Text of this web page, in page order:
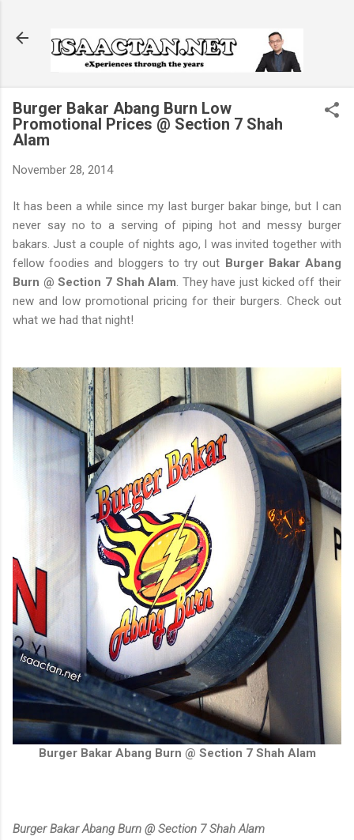
Burger Bakar Abang Burn Low
Promotional Prices @ Section 7 Shah
Alam
November 28, 2014
It has been a while since my last burger bakar binge, but I can
never say no to a serving of piping hot and messy burger
bakars. Just a couple of nights ago, I was invited together with
fellow foodies and bloggers to try out Burger Bakar Abang
Burn @ Section 7 Shah Alam. They have just kicked off their
new and low promotional pricing for their burgers. Check out
what we had that night!
Burger Bakar Abang Burn @ Section 7 Shah Alam
Burger Bakar Abang Burn @ Section 7 Shah Alam